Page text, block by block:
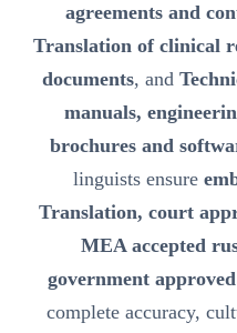
agreements and
Translation of clinical
documents, and
manuals,
brochures and
linguists ensure
Translation, court
MEA accepted
government
complete accuracy,